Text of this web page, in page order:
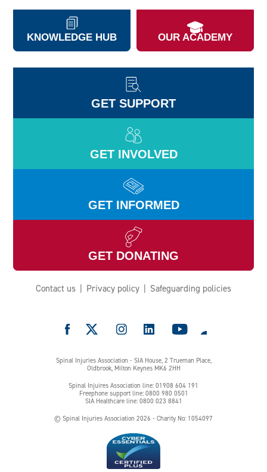
KNOWLEDGE HUB OUR ACADEMY
GET SUPPORT
GET INVOLVED
GET INFORMED
GET DONATING
Contact us Privacy policy Safeguarding policies
Spinal Injuries Association - SIA House, 2 Trueman Place,
Oldbrook, Milton Keynes MK6 2HH
Spinal Injuires Association line: 01908 604 191
Freephone support line: 0800 980 0501
SIA Healthcare line: 0800 023 8841
© Spinal Injuries Association 2026 - Charity No: 1054097